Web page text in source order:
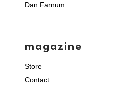
Dan Farnum
magazine
Store
Contact